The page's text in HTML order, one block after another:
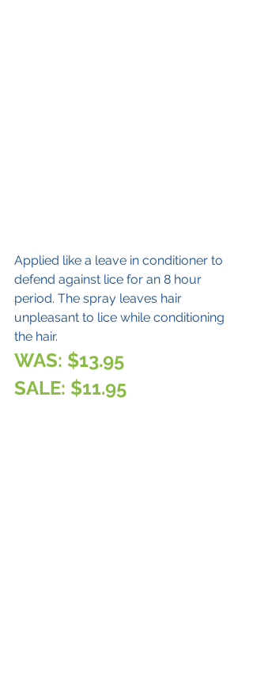
Applied like a leave in conditioner to
defend against lice for an 8 hour
period. The spray leaves hair
unpleasant to lice while conditioning
the hair.
WAS: $13.95
SALE: $11.95